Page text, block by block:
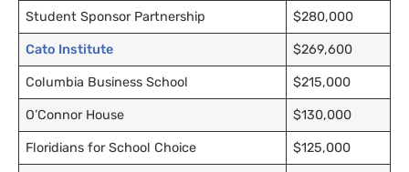
Student Sponsor Partnership $280,000
Cato Institute $269,600
Columbia Business School $215,000
O’Connor House $130,000
Floridians for School Choice $125,000